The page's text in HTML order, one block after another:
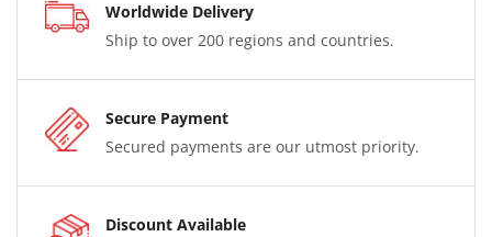
Worldwide Delivery
Ship to over 200 regions and countries.
Secure Payment
Secured payments are our utmost priority.
Discount Available